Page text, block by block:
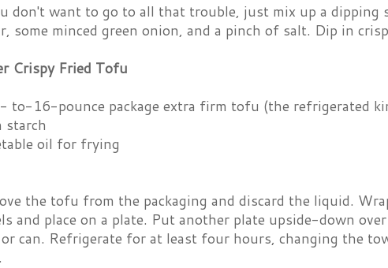
don't want to go to all that trouble, just mix up a dipping
some minced green onion, and a pinch of salt. Dip in
Crispy Fried Tofu
to-16-pounce package extra firm tofu (the refrigerated
starch
oil for frying
the tofu from the packaging and discard the liquid.
and place on a plate. Put another plate upside-down
can. Refrigerate for at least four hours, changing the